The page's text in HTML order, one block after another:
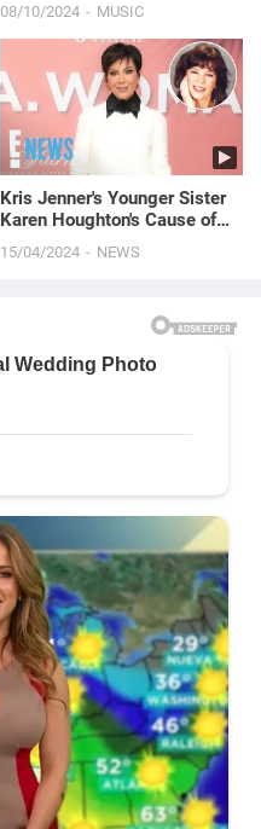
08/10/2024 MUSIC
Kris Jenner's Younger Sister
Karen Houghton's Cause of
Death Revealed
15/04/2024 NEWS